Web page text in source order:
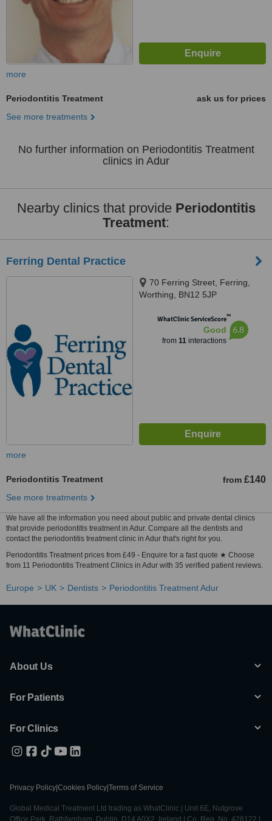
more
Periodontitis Treatment
ask us for prices
See more treatments
No further information on Periodontitis Treatment
clinics in Adur
Nearby clinics that provide Periodontitis
Treatment:
Ferring Dental Practice
70 Ferring Street, Ferring,
Worthing, BN12 5JP
WhatClinic ServiceScore™
Good
from 11interactions
6.8
more
Periodontitis Treatment from £140
See more treatments
We have all the information you need about public and private dental clinics
that provide periodontitis treatment in Adur. Compare all the dentists and
contact the periodontitis treatment clinic in Adur that's right for you.
Periodontitis Treatment prices from £49 - Enquire for a fast quote ★ Choose
from 11 Periodontitis Treatment Clinics in Adur with 35 verified patient reviews.
Europe UK Dentists Periodontitis Treatment Adur
About Us
For Patients
For Clinics
Privacy Policy Cookies Policy Terms of Service
Global Medical Treatment Ltd trading as WhatClinic | Unit 6E, Nutgrove
Office Park, Rathfarnham, Dublin, D14 A0X2, Ireland | Co. Reg. No. 428122 |